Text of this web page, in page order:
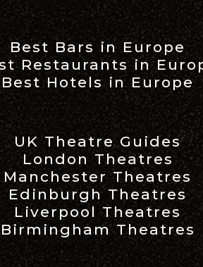
Best Bars in Europe
Restaurants in
Best Hotels in Europe
UK Theatre Guides
London Theatres
Manchester Theatres
Edinburgh Theatres
Liverpool Theatres
Birmingham Theatres